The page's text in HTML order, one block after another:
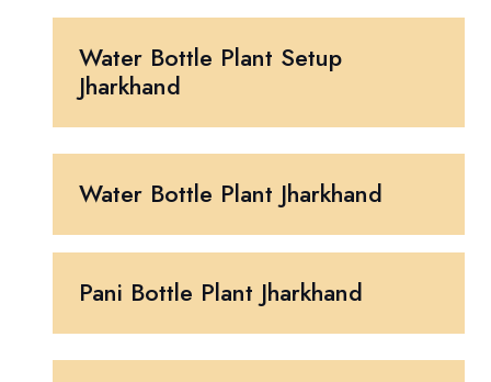
Water Bottle Plant Setup
Jharkhand
Water Bottle Plant Jharkhand
Pani Bottle Plant Jharkhand